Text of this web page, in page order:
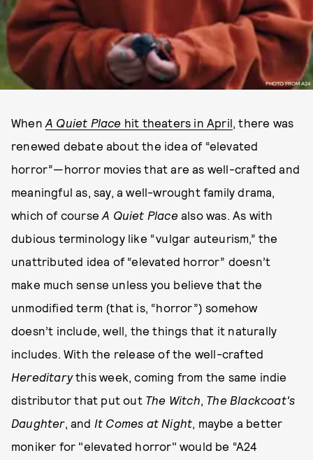
PHOTO FROM A24
When A Quiet Place hit theaters in April, there was
renewed debate about the idea of “elevated
horror”—horror movies that are as well-crafted and
meaningful as, say, a well-wrought family drama,
which of courseA Quiet Placealso was. As with
dubious terminology like “vulgar auteurism,” the
unattributed idea of “elevated horror” doesn’t
make much sense unless you believe that the
unmodified term (that is, “horror”) somehow
doesn’t include, well, the things that it naturally
includes. With the release of the well-crafted
Hereditarythis week, coming from the same indie
distributor that put out The Witch, The Blackcoat's
Daughter, and It Comes at Night, maybe a better
moniker for "elevated horror" would be “A24